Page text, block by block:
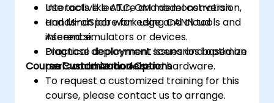
Use tools like ATC, OM model conversion,
and MindSpore for edge and cloud
inference.
Diagnose deployment issues and optimize
performance on Ascend hardware.
Interactive lecture and demonstration.
Hands-on lab work using CANN tools and
Ascend simulators or devices.
Practical deployment scenarios based on
real-world AI models.
Course Customization Options
To request a customized training for this
course, please contact us to arrange.